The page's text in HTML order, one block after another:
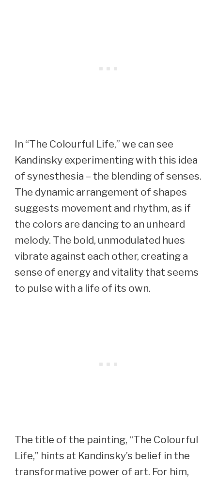
In “The Colourful Life,” we can see
Kandinsky experimenting with this idea
of synesthesia – the blending of senses.
The dynamic arrangement of shapes
suggests movement and rhythm, as if
the colors are dancing to an unheard
melody. The bold, unmodulated hues
vibrate against each other, creating a
sense of energy and vitality that seems
to pulse with a life of its own.
The title of the painting, “The Colourful
Life,” hints at Kandinsky’s belief in the
transformative power of art. For him,